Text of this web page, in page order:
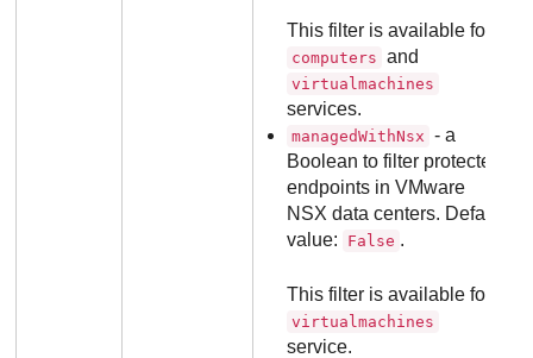
This filter is available for
computers and
virtualmachines
services.
managedWithNsx - a
Boolean to filter protected
endpoints in VMware
NSX data centers. Default
value:
False .
This filter is available for
virtualmachines
service.